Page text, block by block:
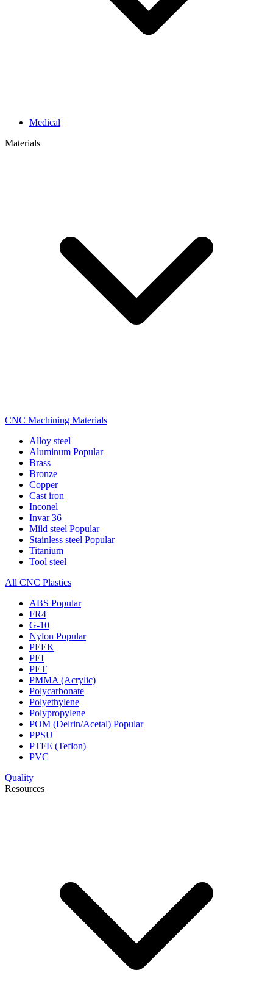
Medical
Materials
CNC Machining Materials
Alloy steel
Aluminum Popular
Brass
Bronze
Copper
Cast iron
Inconel
Invar 36
Mild steel Popular
Stainless steel Popular
Titanium
Tool steel
All CNC Plastics
ABS Popular
FR4
G-10
Nylon Popular
PEEK
PEI
PET
PMMA (Acrylic)
Polycarbonate
Polyethylene
Polypropylene
POM (Delrin/Acetal) Popular
PPSU
PTFE (Teflon)
PVC
Quality
Resources